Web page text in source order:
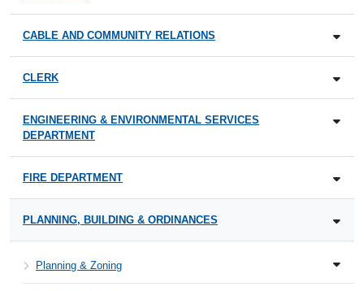
CABLE AND COMMUNITY RELATIONS
CLERK
ENGINEERING & ENVIRONMENTAL SERVICES
DEPARTMENT
FIRE DEPARTMENT
PLANNING, BUILDING & ORDINANCES
Planning & Zoning